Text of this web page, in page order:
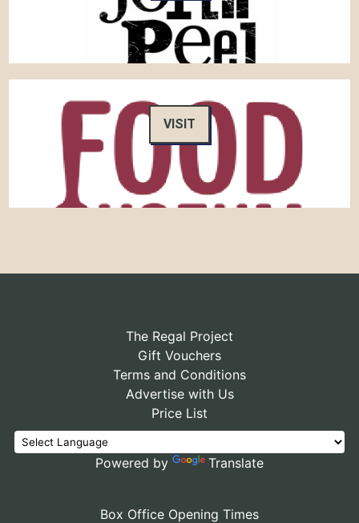
VISIT
The Regal Project
Gift Vouchers
Terms and Conditions
Advertise with Us
Price List
Powered by Translate
Box Office Opening Times